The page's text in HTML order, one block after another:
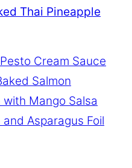
Thai Pineapple
Cream Sauce
Salmon
with Mango Salsa
Asparagus Foil